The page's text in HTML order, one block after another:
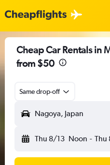
Cheap Car Rentals in
from $50
Same drop-off
Nagoya, Japan
Thu 8/13 Noon - Thu